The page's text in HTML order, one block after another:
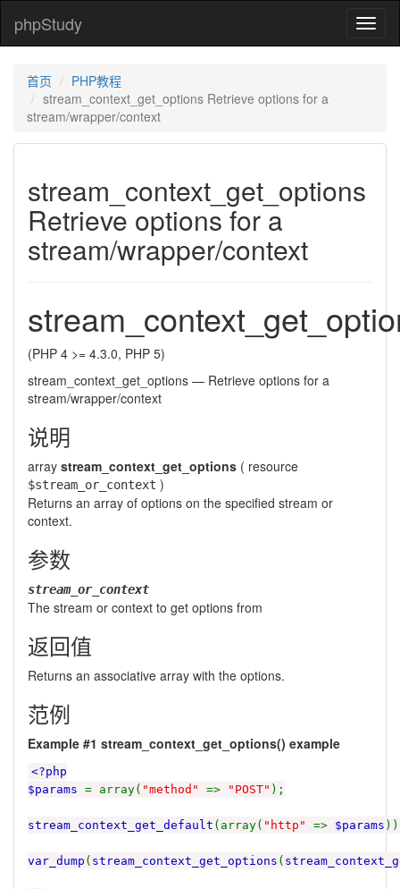
phpStudy
首页
PHP教程
stream_context_get_options Retrieve options for a
stream/wrapper/context
stream_context_get_options
Retrieve options for a
stream/wrapper/context
(PHP 4 >= 4.3.0, PHP 5)
stream_context_get_options — Retrieve options for a
stream/wrapper/context
说明
array stream_context_get_options ( resource
$stream_or_context )
Returns an array of options on the specified stream or
context.
参数
stream_or_context
The stream or context to get options from
返回值
Returns an associative array with the options.
范例
Example #1 stream_context_get_options() example
<?php
$params = array( "method" => "POST" );
stream_context_get_default (array( "http" => $params
var_dump ( stream_context_get_options (